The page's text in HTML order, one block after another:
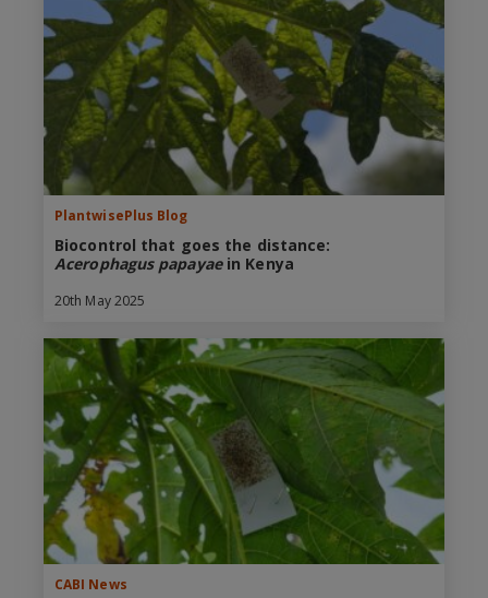
PlantwisePlus Blog
Biocontrol that goes the distance:
Acerophagus papayaein Kenya
20th May 2025
CABI News